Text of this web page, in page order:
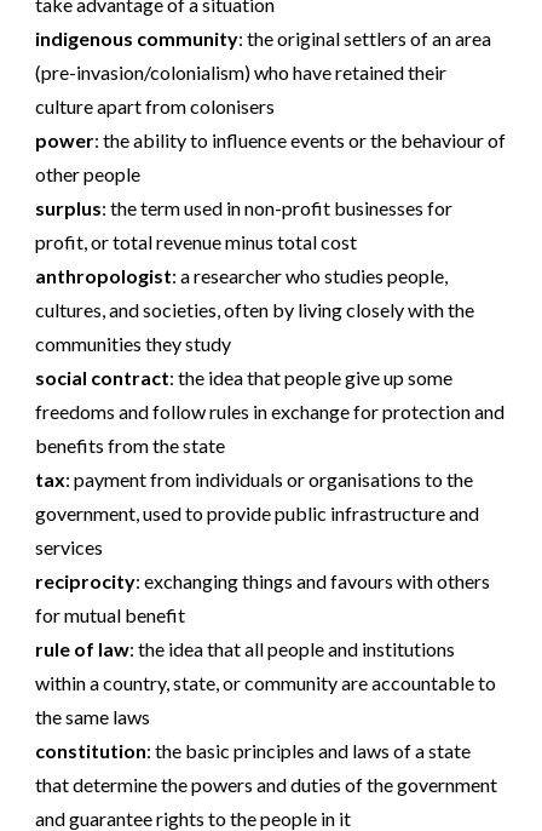
indigenous community:the original settlers of an area
(pre-invasion/colonialism) who have retained their
culture apart from colonisers
power:the ability to influence events or the behaviour of
other people
surplus:the term used in non-profit businesses for
profit, or total revenue minus total cost
anthropologist:a researcher who studies people,
cultures, and societies, often by living closely with the
communities they study
social contract:the idea that people give up some
freedoms and follow rules in exchange for protection and
benefits from the state
tax:payment from individuals or organisations to the
government, used to provide public infrastructure and
services
reciprocity:exchanging things and favours with others
for mutual benefit
rule of law:the idea that all people and institutions
within a country, state, or community are accountable to
the same laws
constitution:the basic principles and laws of a state
that determine the powers and duties of the government
and guarantee rights to the people in it